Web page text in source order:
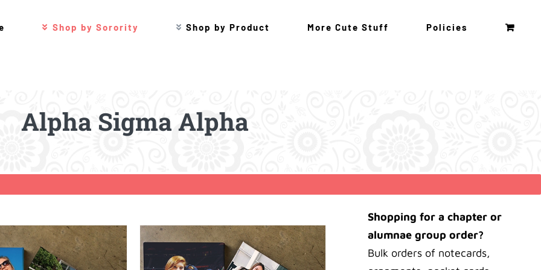
Shop by Sorority Shop by Product More Cute Stuff Policies
Alpha Sigma Alpha
Shopping for a chapter or
alumnae group order?
Bulk orders of notecards,